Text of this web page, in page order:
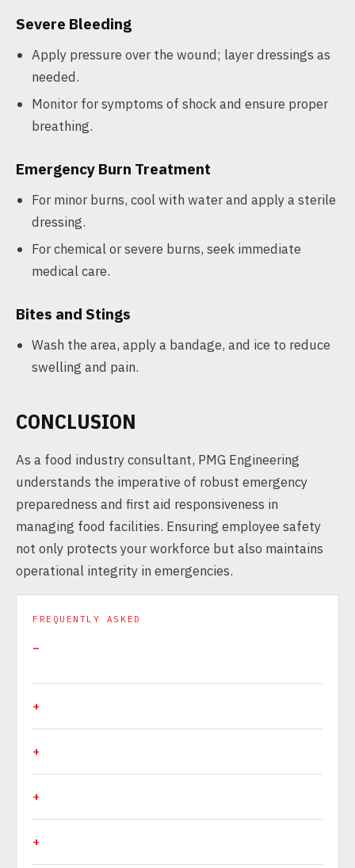
Severe Bleeding
Apply pressure over the wound; layer dressings as
needed.
Monitor for symptoms of shock and ensure proper
breathing.
Emergency Burn Treatment
For minor burns, cool with water and apply a sterile
dressing.
For chemical or severe burns, seek immediate
medical care.
Bites and Stings
Wash the area, apply a bandage, and ice to reduce
swelling and pain.
CONCLUSION
As a food industry consultant, PMG Engineering
understands the imperative of robust emergency
preparedness and first aid responsiveness in
managing food facilities. Ensuring employee safety
not only protects your workforce but also maintains
operational integrity in emergencies.
FREQUENTLY ASKED